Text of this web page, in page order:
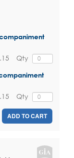
Qty
Qty
ADD TO CART